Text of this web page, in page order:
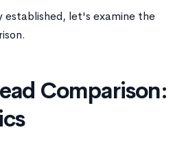
established, let's examine the
Comparison: